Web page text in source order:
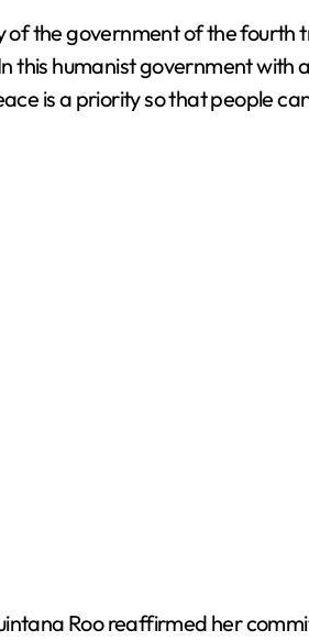
of the government of the
this humanist government
is a priority so that people
Roo reaffirmed her